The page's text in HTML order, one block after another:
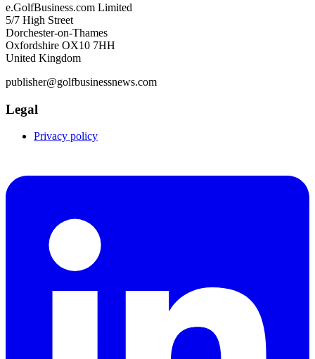
e.GolfBusiness.com Limited
5/7 High Street
Dorchester-on-Thames
Oxfordshire OX10 7HH
United Kingdom
publisher@golfbusinessnews.com
Legal
Privacy policy